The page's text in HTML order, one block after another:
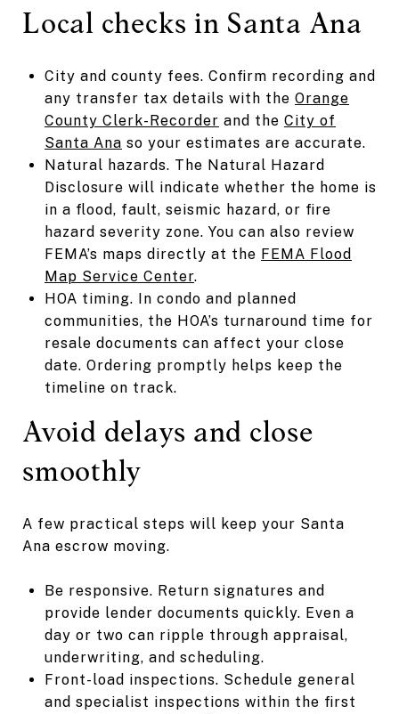
Local checks in Santa Ana
City and county fees. Confirm recording and
any transfer tax details with the Orange
County Clerk-Recorder and the City of
Santa Ana so your estimates are accurate.
Natural hazards. The Natural Hazard
Disclosure will indicate whether the home is
in a flood, fault, seismic hazard, or fire
hazard severity zone. You can also review
FEMA’s maps directly at the FEMA Flood
Map Service Center.
HOA timing. In condo and planned
communities, the HOA’s turnaround time for
resale documents can affect your close
date. Ordering promptly helps keep the
timeline on track.
Avoid delays and close
smoothly
A few practical steps will keep your Santa
Ana escrow moving.
Be responsive. Return signatures and
provide lender documents quickly. Even a
day or two can ripple through appraisal,
underwriting, and scheduling.
Front-load inspections. Schedule general
and specialist inspections within the first